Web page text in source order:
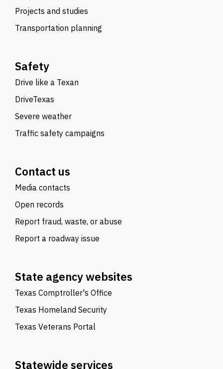
Projects and studies
Transportation planning
Safety
Drive like a Texan
DriveTexas
Severe weather
Traffic safety campaigns
Contact us
Media contacts
Open records
Report fraud, waste, or abuse
Report a roadway issue
State agency websites
Texas Comptroller's Office
Texas Homeland Security
Texas Veterans Portal
Statewide services